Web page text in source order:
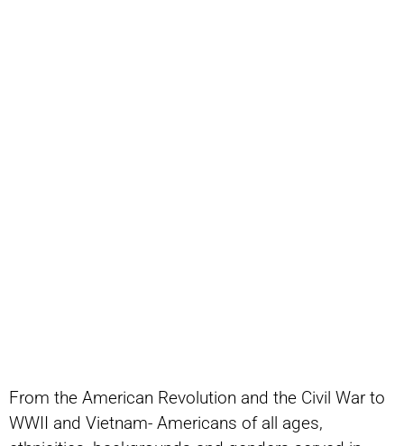
From the American Revolution and the Civil War to
WWII and Vietnam- Americans of all ages,